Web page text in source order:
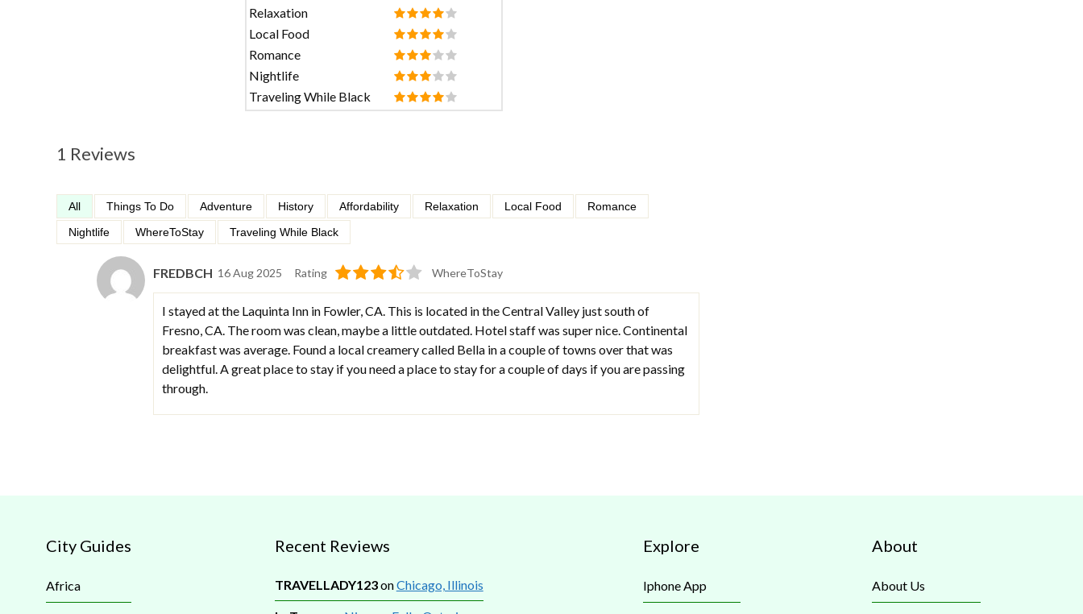
Relaxation
Local Food
Romance
Nightlife
Traveling While Black
1 Reviews
All Things To Do Adventure History Affordability Relaxation Local Food
Romance
Nightlife
WhereToStay Traveling While Black
FREDBCH 16 Aug 2025 Rating WhereToStay
I stayed at the Laquinta Inn in Fowler, CA. This is located in the Central Valley just south of
Fresno, CA. The room was clean, maybe a little outdated. Hotel staff was super nice. Continental
breakfast was average. Found a local creamery called Bella in a couple of towns over that was
delightful. A great place to stay if you need a place to stay for a couple of days if you are passing
through.
City Guides
Africa
Recent Reviews
TRAVELLADY123onChicago, Illinois
Explore
Iphone App
About
About Us